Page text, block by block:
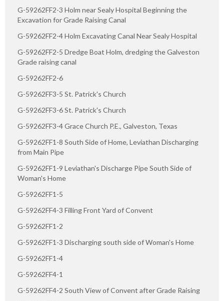
G-59262FF2-3 Holm near Sealy Hospital Beginning the
Excavation for Grade Raising Canal
G-59262FF2-4 Holm Excavating Canal Near Sealy Hospital
G-59262FF2-5 Dredge Boat Holm, dredging the Galveston
Grade raising canal
G-59262FF2-6
G-59262FF3-5 St. Patrick's Church
G-59262FF3-6 St. Patrick's Church
G-59262FF3-4 Grace Church P.E., Galveston, Texas
G-59262FF1-8 South Side of Home, Leviathan Discharging
from Main Pipe
G-59262FF1-9 Leviathan's Discharge Pipe South Side of
Woman's Home
G-59262FF1-5
G-59262FF4-3 Filling Front Yard of Convent
G-59262FF1-2
G-59262FF1-3 Discharging south side of Woman's Home
G-59262FF1-4
G-59262FF4-1
G-59262FF4-2 South View of Convent after Grade Raising